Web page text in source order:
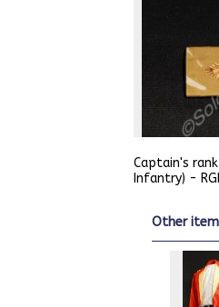
Captain's
Infantry) -
other